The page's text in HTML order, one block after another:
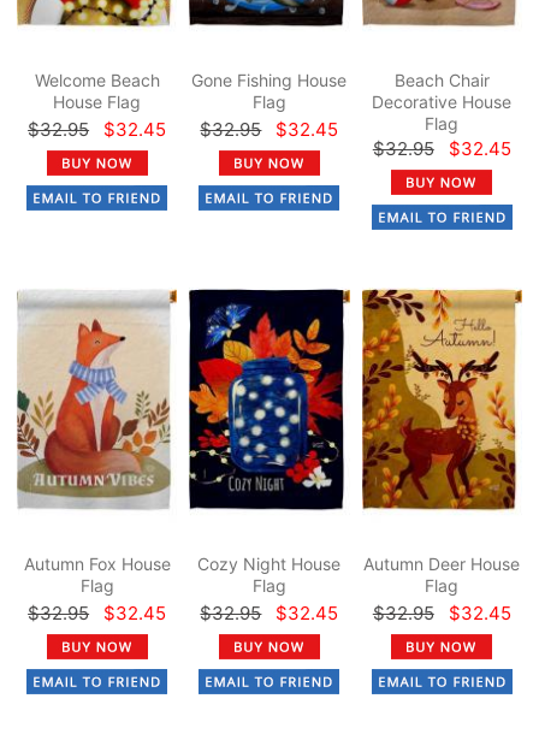
Welcome Beach
House Flag
$32.95 $32.45
Gone Fishing House
Flag
$32.95 $32.45
Beach Chair
Decorative House
Flag
$32.95 $32.45
Autumn Fox House
Flag
$32.95 $32.45
Cozy Night House
Flag
$32.95 $32.45
Autumn Deer House
Flag
$32.95 $32.45